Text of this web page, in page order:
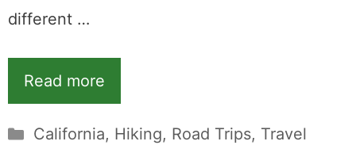
different …
Read more
Categories
California, Hiking, Road Trips, Travel